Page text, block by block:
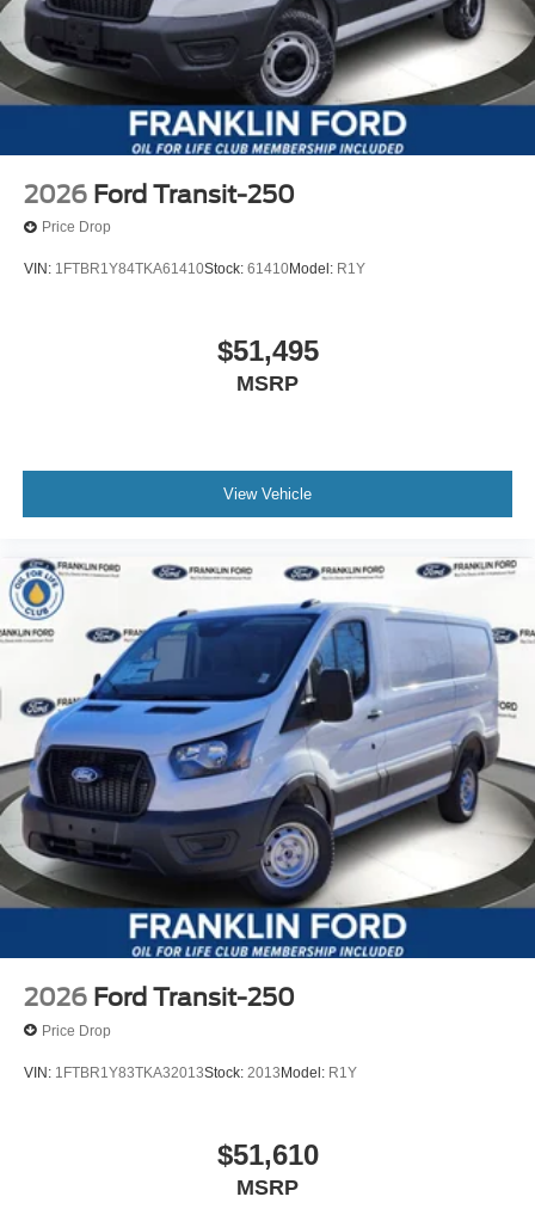
2026 Ford Transit-250
Price Drop
VIN: 1FTBR1Y84TKA61410Stock: 61410Model: R1Y
$51,495
MSRP
View Vehicle
2026 Ford Transit-250
Price Drop
VIN: 1FTBR1Y83TKA32013Stock: 2013Model: R1Y
$51,610
MSRP